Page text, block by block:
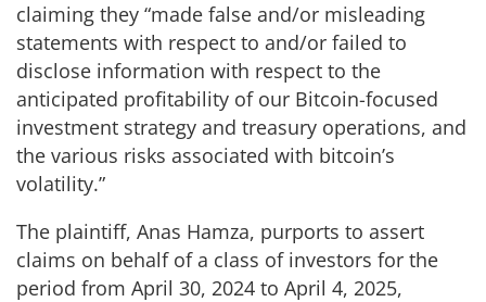
claiming they “made false and/or misleading
statements with respect to and/or failed to
disclose information with respect to the
anticipated profitability of our Bitcoin-focused
investment strategy and treasury operations, and
the various risks associated with bitcoin’s
volatility.”
The plaintiff, Anas Hamza, purports to assert
claims on behalf of a class of investors for the
period from April 30, 2024 to April 4, 2025,